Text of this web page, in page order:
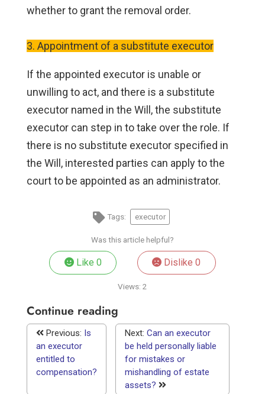
whether to grant the removal order.
3. Appointment of a substitute executor
If the appointed executor is unable or
unwilling to act, and there is a substitute
executor named in the Will, the substitute
executor can step in to take over the role. If
there is no substitute executor specified in
the Will, interested parties can apply to the
court to be appointed as an administrator.
Tags: executor
Was this article helpful?
Like 0 Dislike0
Views: 2
Continue reading
Previous: Is
an executor
entitled to
compensation?
Next: Can an executor
be held personally liable
for mistakes or
mishandling of estate
assets?